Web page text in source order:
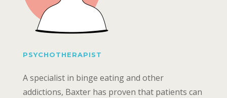
PSYCHOTHERAPIST
A specialist in binge eating and other
addictions, Baxter has proven that patients can